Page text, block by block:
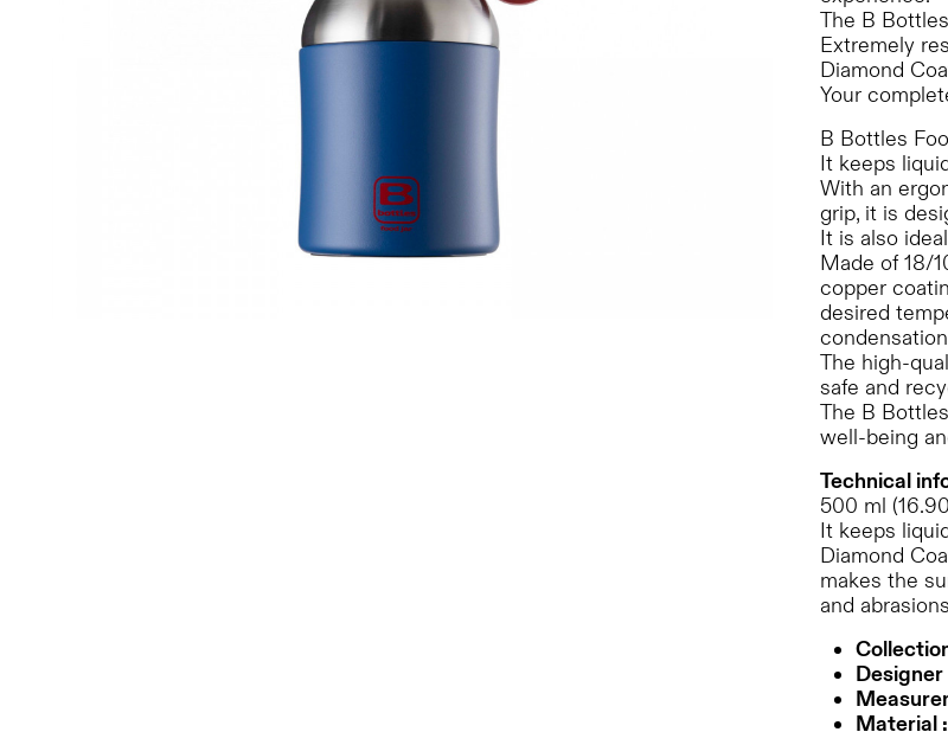
The B
Extremely
Diamond
Your
B Bottles
It keeps
With an
grip, it is
It is also
Made of 18/
copper
desired
The high-
safe and
The B
well-being
Technical
500 ml
It keeps
Diamond
makes the
and
Designer
Material :